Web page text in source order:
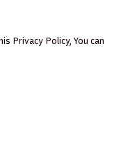
Privacy Policy, You can